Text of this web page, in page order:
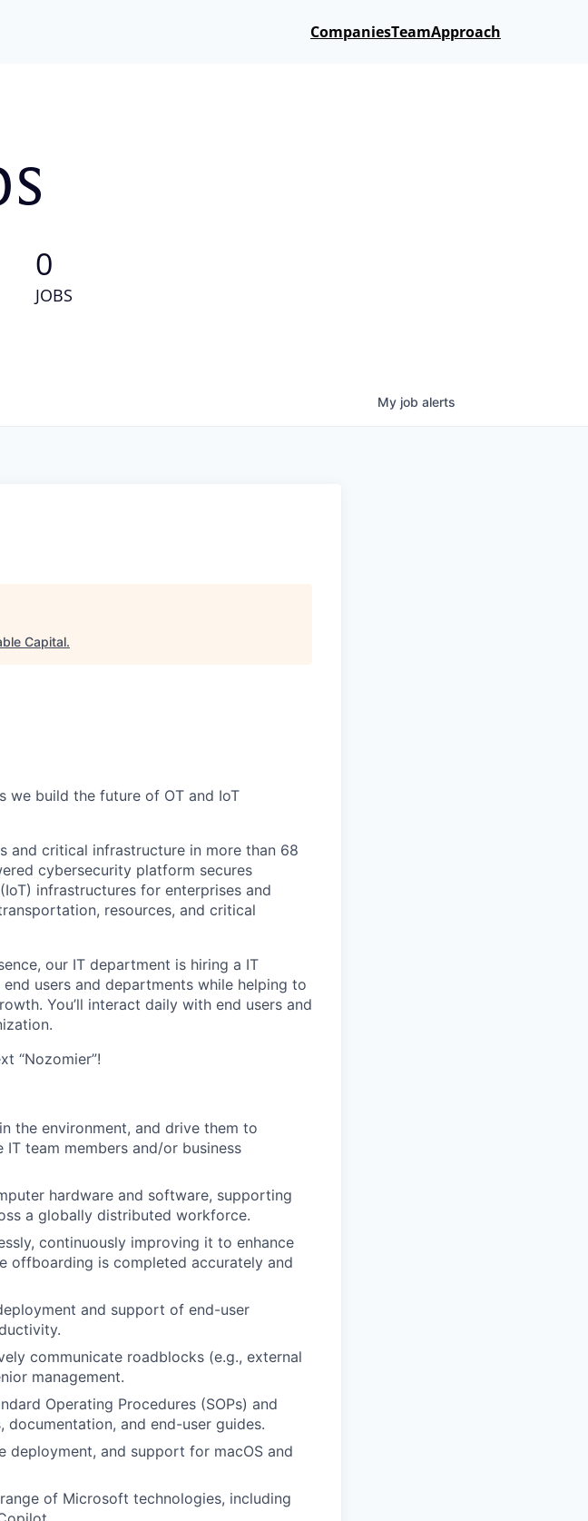
CompaniesTeamApproach
0
JOBS
My job alerts
Capital.
we build the future of OT and IoT
and critical infrastructure in more than 68
cybersecurity platform secures
infrastructures for enterprises and
resources, and critical
our IT department is hiring a IT
users and departments while helping to
You’ll interact daily with end users and
“Nozomier”!
the environment, and drive them to
team members and/or business
hardware and software, supporting
a globally distributed workforce.
continuously improving it to enhance
offboarding is completed accurately and
and support of end-user
communicate roadblocks (e.g., external
management.
Operating Procedures (SOPs) and
and end-user guides.
and support for macOS and
of Microsoft technologies, including